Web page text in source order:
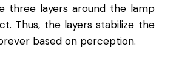
three layers around the lamp
Thus, the layers stabilize the
based on perception.